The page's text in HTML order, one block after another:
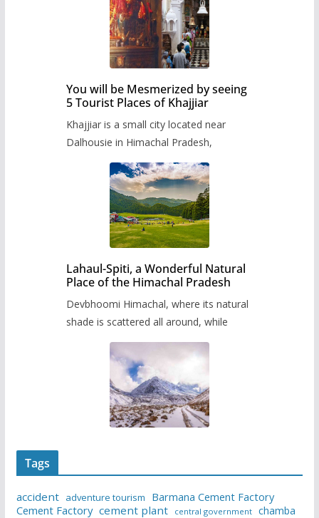
You will be Mesmerized by seeing
5 Tourist Places of Khajjiar
Khajjiar is a small city located near
Dalhousie in Himachal Pradesh,
Lahaul-Spiti, a Wonderful Natural
Place of the Himachal Pradesh
Devbhoomi Himachal, where its natural
shade is scattered all around, while
Tags
accident adventure tourism
Barmana Cement Factory
Cement Factory cement plant central government chamba